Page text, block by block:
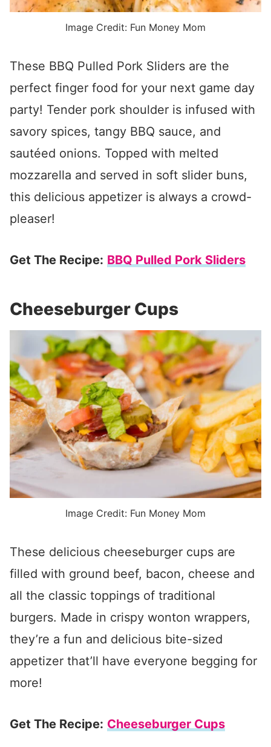
Image Credit: Fun Money Mom
These BBQ Pulled Pork Sliders are the
perfect finger food for your next game day
party! Tender pork shoulder is infused with
savory spices, tangy BBQ sauce, and
sautéed onions. Topped with melted
mozzarella and served in soft slider buns,
this delicious appetizer is always a crowd-
pleaser!
Get The Recipe: BBQ Pulled Pork Sliders
Cheeseburger Cups
Image Credit: Fun Money Mom
These delicious cheeseburger cups are
filled with ground beef, bacon, cheese and
all the classic toppings of traditional
burgers. Made in crispy wonton wrappers,
they’re a fun and delicious bite-sized
appetizer that’ll have everyone begging for
more!
Get The Recipe: Cheeseburger Cups